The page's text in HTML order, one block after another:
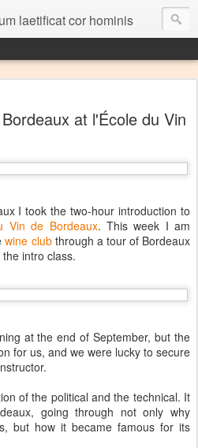
laetificat cor hominis
at l'École du Vin
I took the two-hour introduction to
Vin de Bordeaux. This week I am
wine clubthrough a tour of Bordeaux
intro class.
at the end of September, but the
for us, and we were lucky to secure
of the political and the technical. It
going through not only why
but how it became famous for its